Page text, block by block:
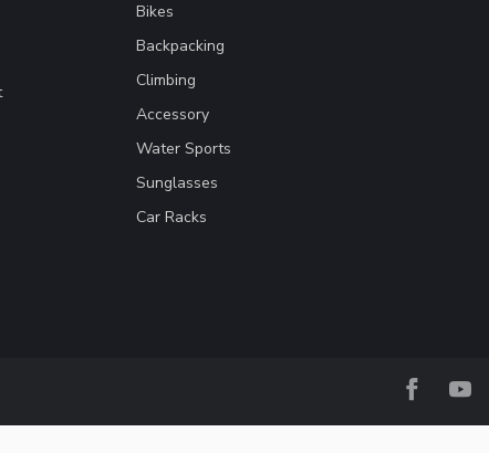
Bikes
Backpacking
Climbing
Accessory
Water Sports
Sunglasses
Car Racks